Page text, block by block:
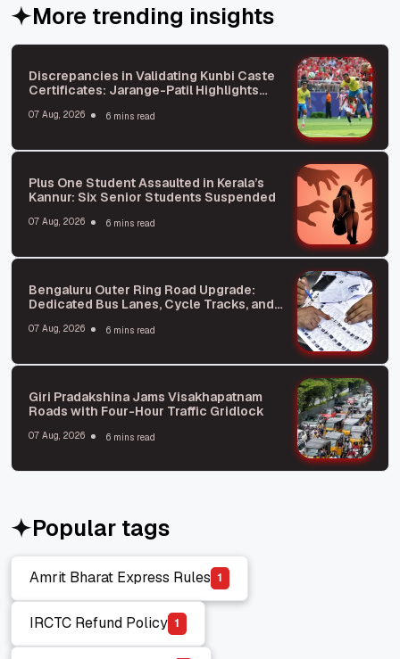
More trending insights
Discrepancies in Validating Kunbi Caste
Certificates: Jarange-Patil Highlights
07 Aug, 2026 6 mins read
Plus One Student Assaulted in Kerala’s
Kannur: Six Senior Students Suspended
07 Aug, 2026 6 mins read
Bengaluru Outer Ring Road Upgrade:
Dedicated Bus Lanes, Cycle Tracks, and
07 Aug, 2026 6 mins read
Giri Pradakshina Jams Visakhapatnam
Roads with Four-Hour Traffic Gridlock
07 Aug, 2026 6 mins read
Popular tags
Amrit Bharat Express Rules
Amrit Bharat Express Rules
1
IRCTC Refund Policy
IRCTC Refund Policy
1